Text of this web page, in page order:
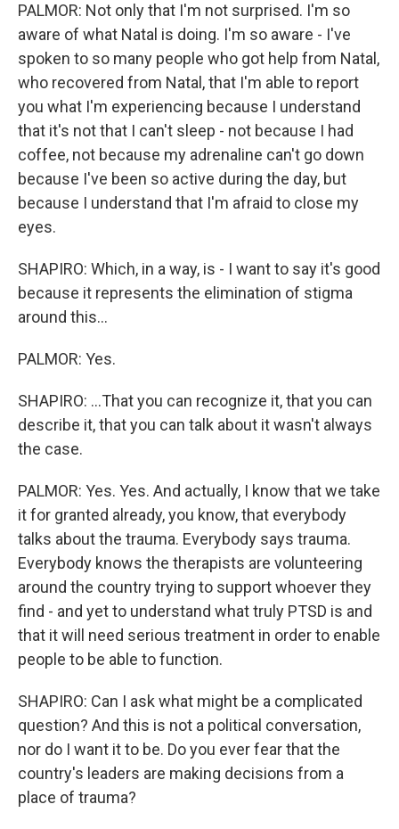
PALMOR: Not only that I'm not surprised. I'm so
aware of what Natal is doing. I'm so aware - I've
spoken to so many people who got help from Natal,
who recovered from Natal, that I'm able to report
you what I'm experiencing because I understand
that it's not that I can't sleep - not because I had
coffee, not because my adrenaline can't go down
because I've been so active during the day, but
because I understand that I'm afraid to close my
eyes.
SHAPIRO: Which, in a way, is - I want to say it's good
because it represents the elimination of stigma
around this...
PALMOR: Yes.
SHAPIRO: ...That you can recognize it, that you can
describe it, that you can talk about it wasn't always
the case.
PALMOR: Yes. Yes. And actually, I know that we take
it for granted already, you know, that everybody
talks about the trauma. Everybody says trauma.
Everybody knows the therapists are volunteering
around the country trying to support whoever they
find - and yet to understand what truly PTSD is and
that it will need serious treatment in order to enable
people to be able to function.
SHAPIRO: Can I ask what might be a complicated
question? And this is not a political conversation,
nor do I want it to be. Do you ever fear that the
country's leaders are making decisions from a
place of trauma?